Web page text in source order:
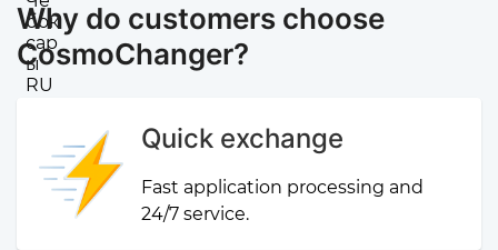
Why do customers choose
CosmoChanger?
Quick exchange
Fast application processing and
24/7 service.